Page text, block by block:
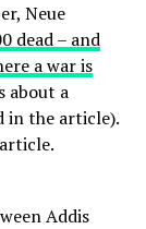
Neue
dead – and
a war is
about a
in the article).
Addis